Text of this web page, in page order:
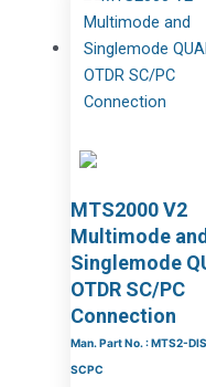
MTS2000 V2
Multimode and
Singlemode
OTDR SC/PC
Connection
Man. Part No. : MTS2-
SCPC